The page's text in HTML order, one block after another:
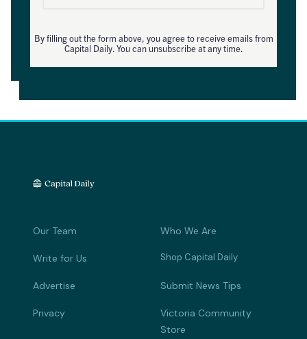
By filling out the form above, you agree to receive emails from
Capital Daily. You can unsubscribe at any time.
Our Team Who We Are
Write for Us Shop Capital Daily
Advertise Submit News Tips
Privacy
Victoria Community
Store